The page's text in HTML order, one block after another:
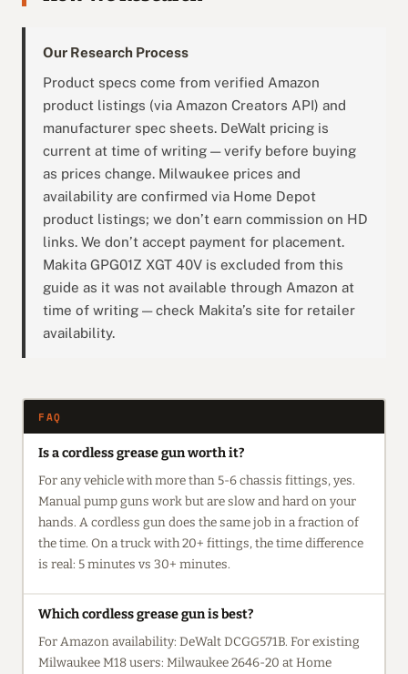
Our Research Process
Product specs come from verified Amazon
product listings (via Amazon Creators API) and
manufacturer spec sheets. DeWalt pricing is
current at time of writing — verify before buying
as prices change. Milwaukee prices and
availability are confirmed via Home Depot
product listings; we don’t earn commission on HD
links. We don’t accept payment for placement.
Makita GPG01Z XGT 40V is excluded from this
guide as it was not available through Amazon at
time of writing — check Makita’s site for retailer
availability.
FAQ
Is a cordless grease gun worth it?
For any vehicle with more than 5-6 chassis fittings, yes.
Manual pump guns work but are slow and hard on your
hands. A cordless gun does the same job in a fraction of
the time. On a truck with 20+ fittings, the time difference
is real: 5 minutes vs 30+ minutes.
Which cordless grease gun is best?
For Amazon availability: DeWalt DCGG571B. For existing
Milwaukee M18 users: Milwaukee 2646-20 at Home